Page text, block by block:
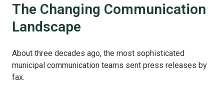
The Changing Communication
Landscape
About three decades ago, the most sophisticated
municipal communication teams sent press releases by
fax.